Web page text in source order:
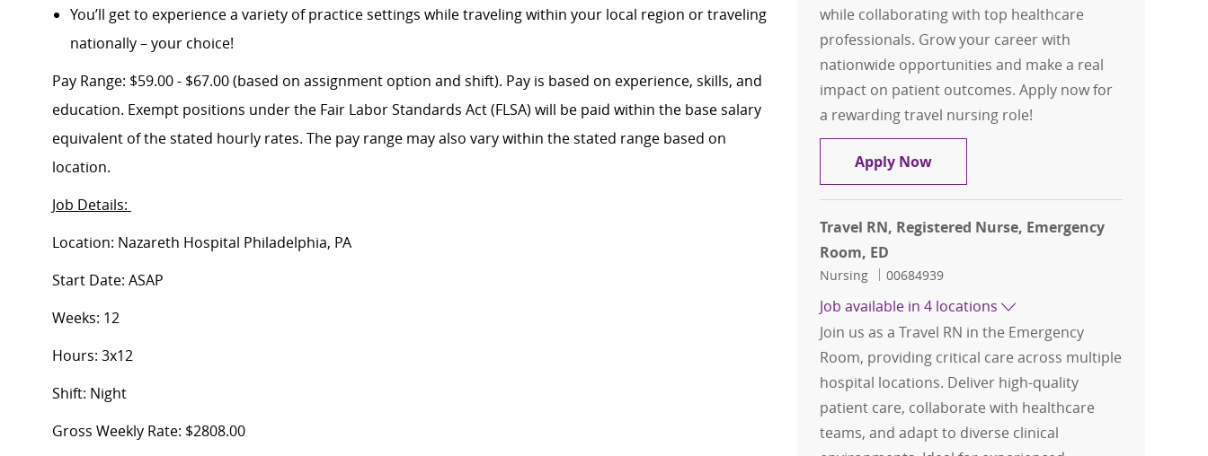
You’ll get to experience a variety of practice settings while traveling within your local region or traveling
nationally – your choice!
Pay Range: $59.00 - $67.00 (based on assignment option and shift). Pay is based on experience, skills, and
education. Exempt positions under the Fair Labor Standards Act (FLSA) will be paid within the base salary
equivalent of the stated hourly rates. The pay range may also vary within the stated range based on
location.
Job Details:
Location: Nazareth Hospital Philadelphia, PA
Start Date: ASAP
Weeks: 12
Hours: 3x12
Shift: Night
Gross Weekly Rate: $2808.00
while collaborating with top healthcare
professionals. Grow your career with
nationwide opportunities and make a real
impact on patient outcomes. Apply now for
a rewarding travel nursing role!
Apply NowTravel RN, Registered Nurse, ED
Travel RN, Registered Nurse, Emergency
Room, ED
Category
Nursing Job Id
00684939
Job available in 4 locations
Join us as a Travel RN in the Emergency
Room, providing critical care across multiple
hospital locations. Deliver high-quality
patient care, collaborate with healthcare
teams, and adapt to diverse clinical